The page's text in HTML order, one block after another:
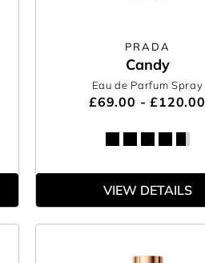
PRADA
Candy
Eau de Parfum Spray
£69.00 - £120.00
VIEW DETAILS